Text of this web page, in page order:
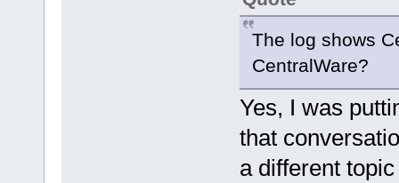
The log shows
CentralWare?
Yes, I was
that
a different